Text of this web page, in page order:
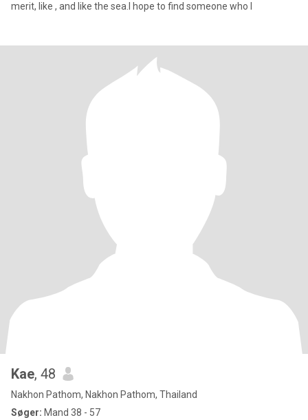
merit, like , and like the sea.I hope to find someone who l
Kae, 48
Nakhon Pathom, Nakhon Pathom, Thailand
Søger: Mand 38 - 57